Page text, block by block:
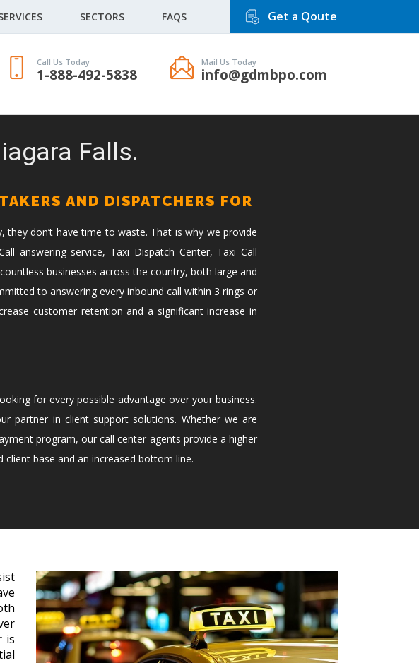
SECTORS FAQS Get a Qoute
Call Us Today
1-888-492-5838
Mail Us Today
info@gdmbpo.com
Falls.
AND DISPATCHERS FOR
don’t have time to waste. That is why we provide
answering service, Taxi Dispatch Center, Taxi Call
businesses across the country, both large and
to answering every inbound call within 3 rings or
customer retention and a significant increase in
for every possible advantage over your business.
partner in client support solutions. Whether we are
program, our call center agents provide a higher
base and an increased bottom line.
is